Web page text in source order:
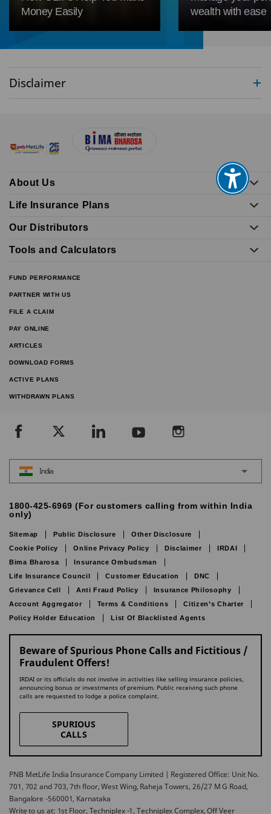
Money Easily
wealth with ease
Disclaimer
About Us
Life Insurance Plans
Our Distributors
Tools and Calculators
FUND PERFORMANCE
PARTNER WITH US
FILE A CLAIM
PAY ONLINE
ARTICLES
DOWNLOAD FORMS
ACTIVE PLANS
WITHDRAWN PLANS
India
1800-425-6969 (For customers calling from within India
only)
Sitemap Public Disclosure
Other Disclosure
Cookie Policy
Online Privacy Policy Disclaimer
IRDAI
Bima Bharosa
Insurance Ombudsman
Life Insurance Council
Customer Education
DNC
Grievance Cell
Anti Fraud Policy
Insurance Philosophy
Account Aggregator
Terms & Conditions
Citizen’s Charter
Policy Holder Education
List Of Blacklisted Agents
Beware of Spurious Phone Calls and Fictitious /
Fraudulent Offers!
IRDAI or its officials do not involve in activities like selling insurance policies,
announcing bonus or investments of premium. Public receiving such phone
calls are requested to lodge a police complaint.
SPURIOUS
CALLS
PNB MetLife India Insurance Company Limited | Registered Office: Unit No.
701, 702 and 703, 7th floor, West Wing, Raheja Towers, 26/27 M G Road,
Bangalore -560001, Karnataka
Write to us at: 1st Floor, Techniplex -1, Techniplex Complex, Off Veer